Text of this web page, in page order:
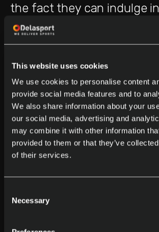
This website uses cookies
We use cookies to personalise content
provide social media features and to
We also share information about your
our social media, advertising and
may combine it with other information
provided to them or that they’ve
of their services.
Selection
Necessary
the fact they can indulge
hobby from the comfort of
homes.
The national lottery stands
most favored game, with
80% of the populace
least one ticket per week.
betting enjoys considerable
as well, especially in horse
rugby, and football, which